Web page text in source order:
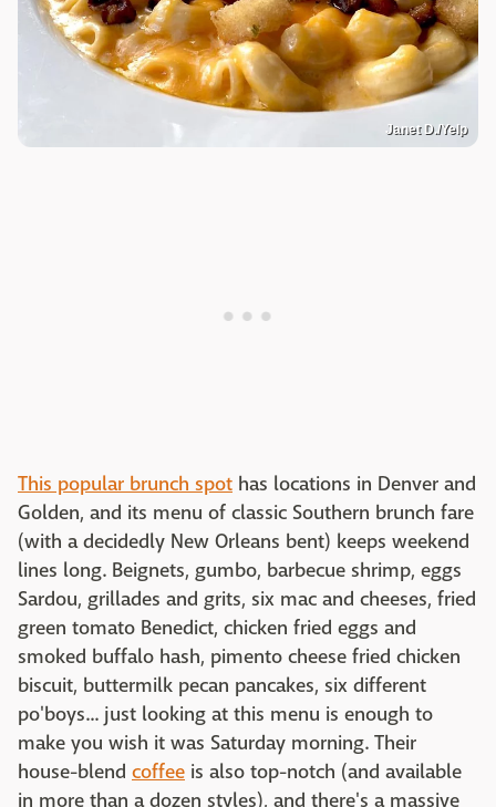
Janet D./Yelp
This popular brunch spot has locations in Denver and
Golden, and its menu of classic Southern brunch fare
(with a decidedly New Orleans bent) keeps weekend
lines long. Beignets, gumbo, barbecue shrimp, eggs
Sardou, grillades and grits, six mac and cheeses, fried
green tomato Benedict, chicken fried eggs and
smoked buffalo hash, pimento cheese fried chicken
biscuit, buttermilk pecan pancakes, six different
po'boys... just looking at this menu is enough to
make you wish it was Saturday morning. Their
house-blend coffee is also top-notch (and available
in more than a dozen styles), and there's a massive